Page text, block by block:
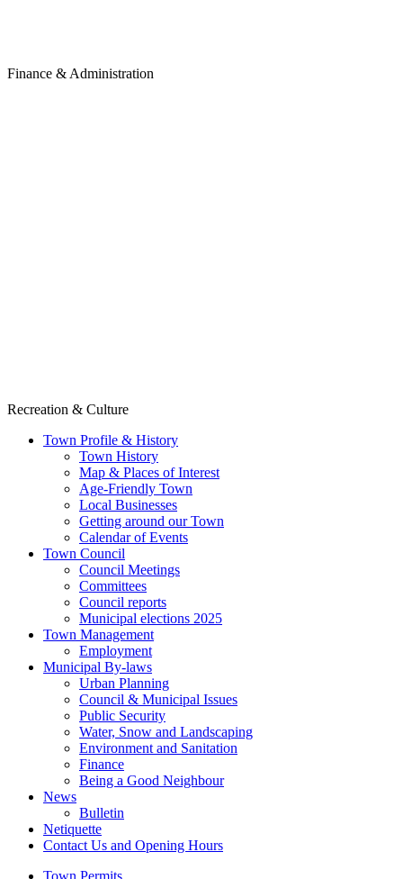
Finance & Administration
Recreation & Culture
Town Profile & History
Town History
Map & Places of Interest
Age-Friendly Town
Local Businesses
Getting around our Town
Calendar of Events
Town Council
Council Meetings
Committees
Council reports
Municipal elections 2025
Town Management
Employment
Municipal By-laws
Urban Planning
Council & Municipal Issues
Public Security
Water, Snow and Landscaping
Environment and Sanitation
Finance
Being a Good Neighbour
News
Bulletin
Netiquette
Contact Us and Opening Hours
Town Permits